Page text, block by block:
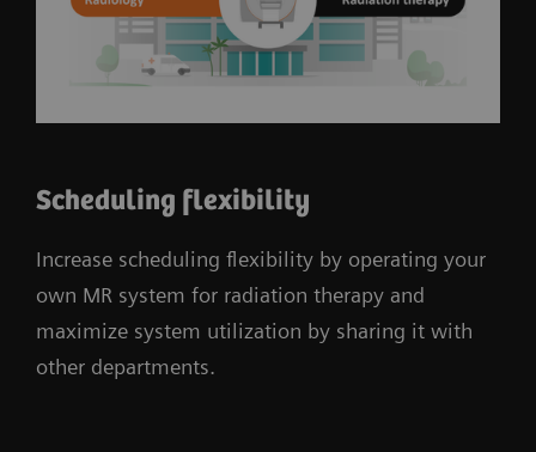
Scheduling flexibility
Increase scheduling flexibility by operating your
own MR system for radiation therapy and
maximize system utilization by sharing it with
other departments.